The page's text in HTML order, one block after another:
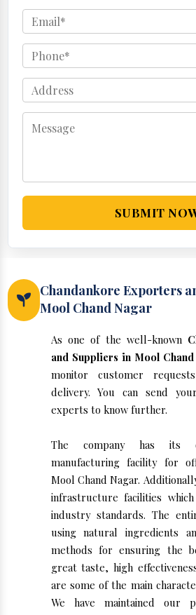
SUBMIT
Chandankore Exporters
Mool Chand Nagar
As one of the well-known
and Suppliers in Mool
monitor customer
delivery. You can send
experts to know further.
The company has its
manufacturing facility for
Mool Chand Nagar.
infrastructure facilities
industry standards. The
using natural ingredients
methods for ensuring the
great taste, high
are some of the main
We have maintained our